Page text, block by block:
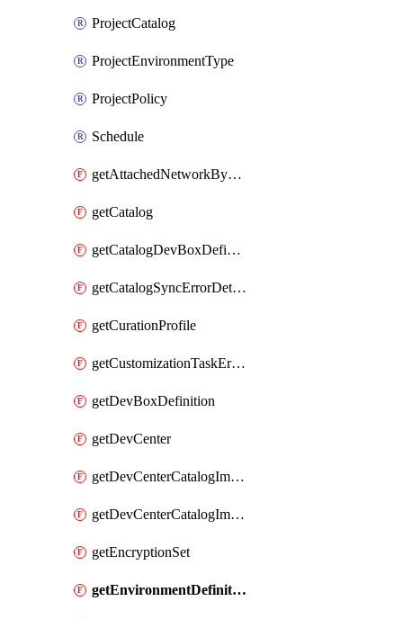
ProjectCatalog
ProjectEnvironmentType
ProjectPolicy
Schedule
getAttachedNetworkByDevCenter
getCatalog
getCatalogDevBoxDefinitionErrorDetails
getCatalogSyncErrorDetails
getCurationProfile
getCustomizationTaskErrorDetails
getDevBoxDefinition
getDevCenter
getDevCenterCatalogImageDefinitionBuildDetails
getDevCenterCatalogImageDefinitionErrorDetails
getEncryptionSet
getEnvironmentDefinitionErrorDetails